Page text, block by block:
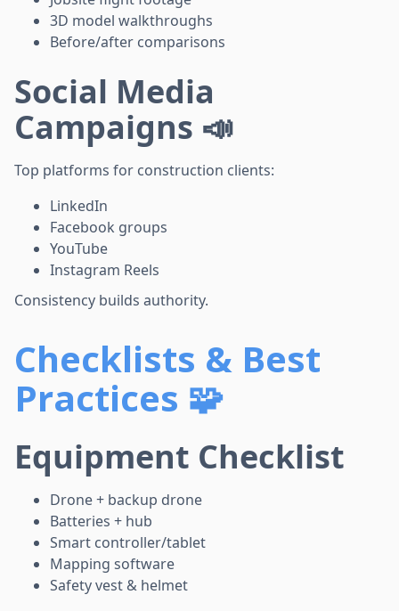
3D model walkthroughs
Before/after comparisons
Social Media
Campaigns 📣
Top platforms for construction clients:
LinkedIn
Facebook groups
YouTube
Instagram Reels
Consistency builds authority.
Checklists & Best
Practices 🧩
Equipment Checklist
Drone + backup drone
Batteries + hub
Smart controller/tablet
Mapping software
Safety vest & helmet